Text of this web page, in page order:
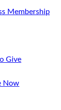
Membership
Give
Now